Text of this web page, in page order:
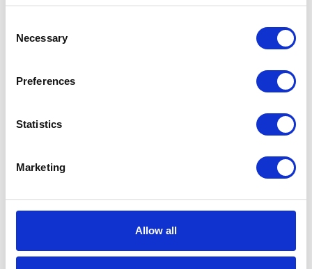
Selection
Necessary
Preferences
Statistics
Marketing
Allow all